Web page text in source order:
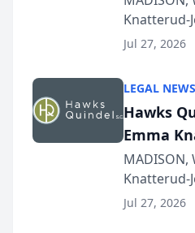
Function
Knatterud-
Quindel,
joining
Jul 27, 2026
LEGAL NEWS
Hawks
Emma
Presents
Function
MADISON,
Knatterud-
Quindel,
Jul 27, 2026